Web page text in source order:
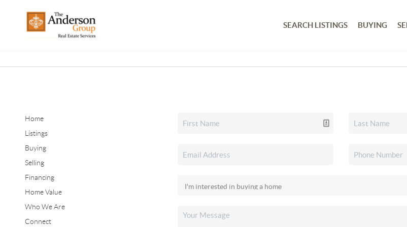
SEARCH LISTINGS BUYING
Home
Listings
Buying
Selling
Financing
Home Value
Who We Are
Connect